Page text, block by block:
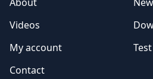
Videos
My account
Contact